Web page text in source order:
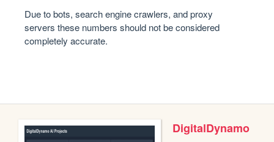
Due to bots, search engine crawlers, and proxy
servers these numbers should not be considered
completely accurate.
DigitalDynamo